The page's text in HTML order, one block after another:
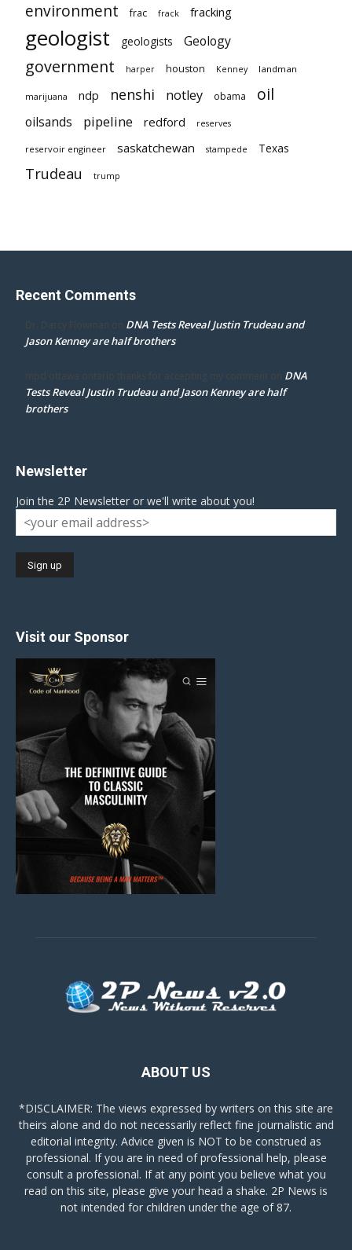
environment frac frack fracking
geologist geologists Geology
government harper houston Kenney landman
marijuana ndp nenshi notley obama oil
oilsands pipeline redford reserves
reservoir engineer saskatchewan stampede Texas
Trudeau trump
Recent Comments
Dr. Darcy Flowman on DNA Tests Reveal Justin Trudeau and
Jason Kenney are half brothers
mpd ottawa ontario thanks for accepting my comment on DNA
Tests Reveal Justin Trudeau and Jason Kenney are half
brothers
Newsletter
Join the 2P Newsletter or we'll write about you!
Visit our Sponsor
ABOUT US
*DISCLAIMER: The views expressed by writers on this site are
theirs alone and do not necessarily reflect fine journalistic and
editorial integrity. Advice given is NOT to be construed as
professional. If you are in need of professional help, please
consult a professional. If at any point you believe what you
read on this site, please give your head a shake. 2P News is
not intended for children under the age of 87.